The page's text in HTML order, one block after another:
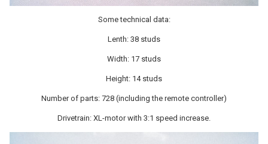
Some technical data:
Lenth: 38 studs
Width: 17 studs
Height: 14 studs
Number of parts: 728 (including the remote controller)
Drivetrain: XL-motor with 3:1 speed increase.